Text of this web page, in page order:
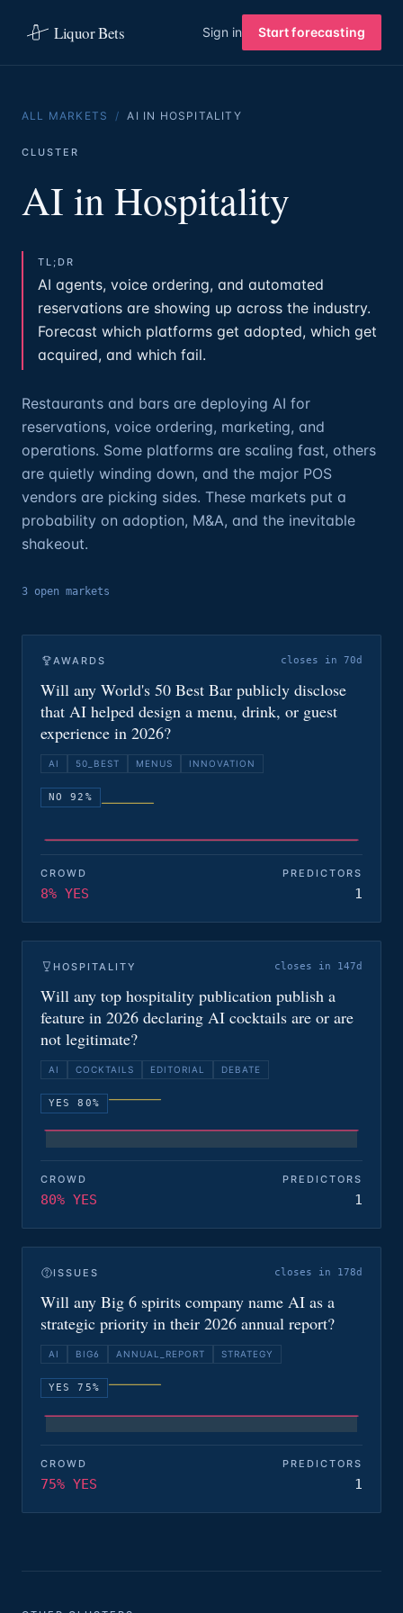
Liquor Bets Sign in Start forecasting
ALL MARKETS / AI IN HOSPITALITY
CLUSTER
AI in Hospitality
TL;DR
AI agents, voice ordering, and automated
reservations are showing up across the industry.
Forecast which platforms get adopted, which get
acquired, and which fail.
Restaurants and bars are deploying AI for
reservations, voice ordering, marketing, and
operations. Some platforms are scaling fast, others
are quietly winding down, and the major POS
vendors are picking sides. These markets put a
probability on adoption, M&A, and the inevitable
shakeout.
3 open markets
AWARDS closes in 70d
Will any World's 50 Best Bar publicly disclose
that AI helped design a menu, drink, or guest
experience in 2026?
AI 50_BEST MENUS INNOVATION
NO 92%
CROWD
8% YES
PREDICTORS
1
HOSPITALITY closes in 147d
Will any top hospitality publication publish a
feature in 2026 declaring AI cocktails are or are
not legitimate?
AI COCKTAILS EDITORIAL DEBATE
YES 80%
CROWD
80% YES
PREDICTORS
1
ISSUES closes in 178d
Will any Big 6 spirits company name AI as a
strategic priority in their 2026 annual report?
AI BIG6 ANNUAL_REPORT STRATEGY
YES 75%
CROWD
75% YES
PREDICTORS
1